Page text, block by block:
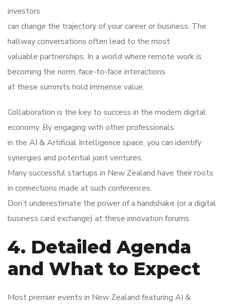
investors
can change the trajectory of your career or business. The
hallway conversations often lead to the most
valuable partnerships. In a world where remote work is
becoming the norm, face-to-face interactions
at these summits hold immense value.
Collaboration is the key to success in the modern digital
economy. By engaging with other professionals
in the AI & Artificial Intelligence space, you can identify
synergies and potential joint ventures.
Many successful startups in New Zealand have their roots
in connections made at such conferences.
Don’t underestimate the power of a handshake (or a digital
business card exchange) at these innovation forums.
4. Detailed Agenda
and What to Expect
Most premier events in New Zealand featuring AI &